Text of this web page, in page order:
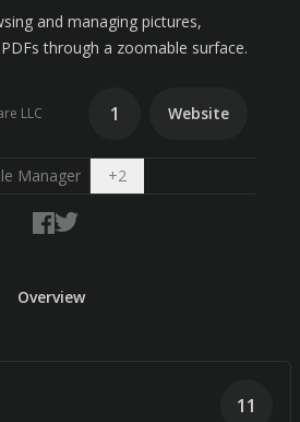
and managing pictures,
through a zoomable surface.
LLC 1 Website
Manager +2Open dropdown
Overview
11